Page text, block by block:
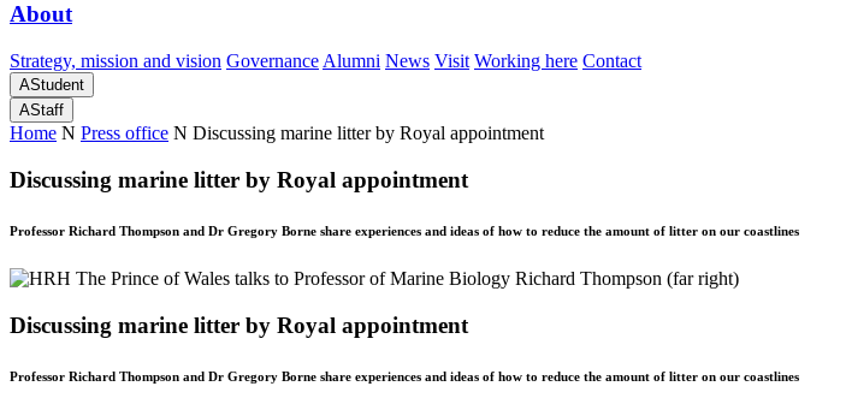
About
Strategy, mission and vision Governance Alumni News Visit Working here Contact
AStudent
AStaff
Home N Press office N Discussing marine litter by Royal appointment
Discussing marine litter by Royal appointment
Professor Richard Thompson and Dr Gregory Borne share experiences and ideas of how to reduce the amount of litter on our coastlines
Discussing marine litter by Royal appointment
Professor Richard Thompson and Dr Gregory Borne share experiences and ideas of how to reduce the amount of litter on our coastlines